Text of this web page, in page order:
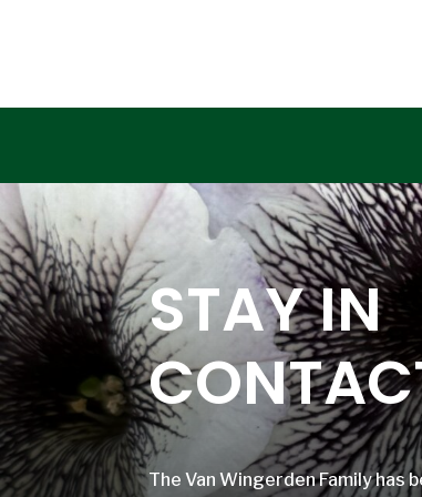
STAY IN
The Van Wingerden Family has